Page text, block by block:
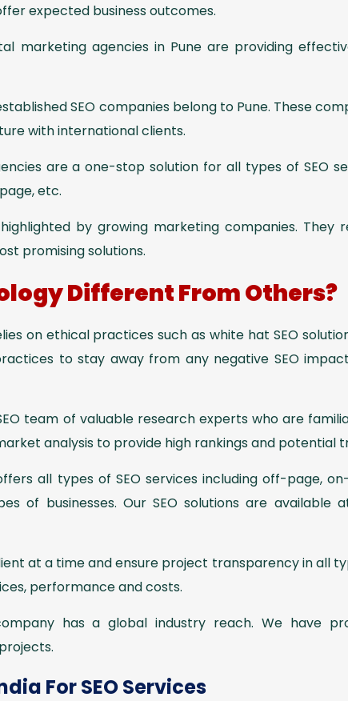
expected business outcomes.
marketing agencies in Pune are providing
SEO companies belong to Pune. These
with international clients.
are a one-stop solution for all types of SEO
etc.
by growing marketing companies. They
promising solutions.
Different From Others?
on ethical practices such as white hat SEO
to stay away from any negative SEO
team of valuable research experts who are
analysis to provide high rankings and potential
all types of SEO services including off-page,
of businesses. Our SEO solutions are available
at a time and ensure project transparency in all
performance and costs.
has a global industry reach. We have
For SEO Services